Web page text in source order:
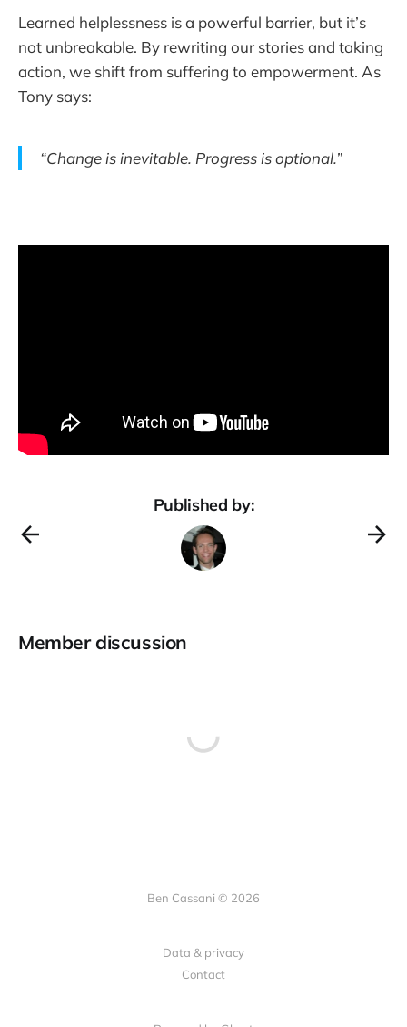
Learned helplessness is a powerful barrier, but it’s
not unbreakable. By rewriting our stories and taking
action, we shift from suffering to empowerment. As
Tony says:
“Change is inevitable. Progress is optional.”
Published by:
Member discussion
Ben Cassani © 2026
Data & privacy
Contact